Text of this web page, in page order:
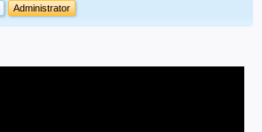
Administrator